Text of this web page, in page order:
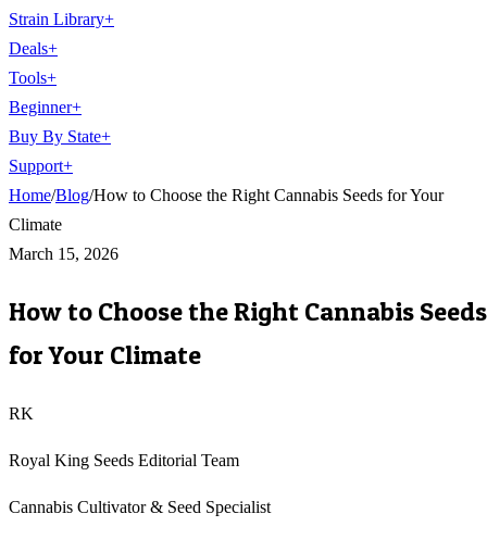
Strain Library+
Deals+
Tools+
Beginner+
Buy By State+
Support+
Home/Blog/How to Choose the Right Cannabis Seeds for Your
Climate
March 15, 2026
How to Choose the Right Cannabis Seeds
for Your Climate
RK
Royal King Seeds Editorial Team
Cannabis Cultivator & Seed Specialist